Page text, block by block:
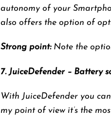
autonomy of your
also offers the option of
Strong point:Note the
7. JuiceDefender – Battery
With JuiceDefender you
my point of view it’s the